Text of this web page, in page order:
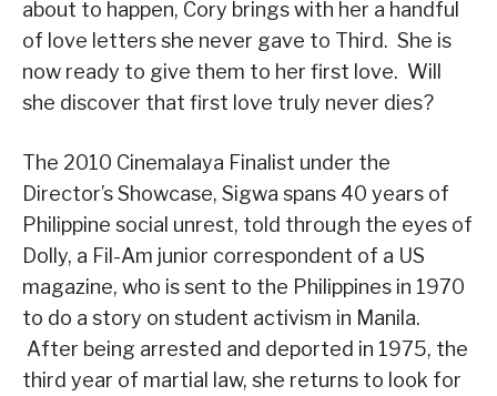
about to happen, Cory brings with her a handful
of love letters she never gave to Third. She is
now ready to give them to her first love. Will
she discover that first love truly never dies?
The 2010 Cinemalaya Finalist under the
Director’s Showcase, Sigwa spans 40 years of
Philippine social unrest, told through the eyes of
Dolly, a Fil-Am junior correspondent of a US
magazine, who is sent to the Philippines in 1970
to do a story on student activism in Manila.
After being arrested and deported in 1975, the
third year of martial law, she returns to look for